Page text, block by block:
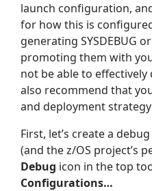
launch configuration,
for how this is
generating SYSDEBUG
promoting them with
not be able to
also recommend that
and deployment
First, let’s create a
(and the z/OS project’s
Debug icon in the top
Configurations…